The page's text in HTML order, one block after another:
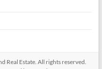
Real Estate. All rights reserved.